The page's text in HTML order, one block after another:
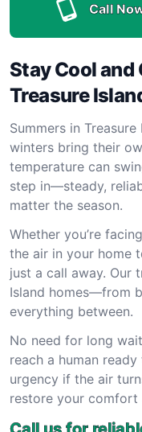
Call
Stay Cool
Treasure
Summers in
winters bring their
temperature can
step in—steady,
matter the season.
Whether you’re
the air in your home
just a call away. Our
Island homes—from
everything between.
No need for long
reach a human
urgency if the air
restore your comfort